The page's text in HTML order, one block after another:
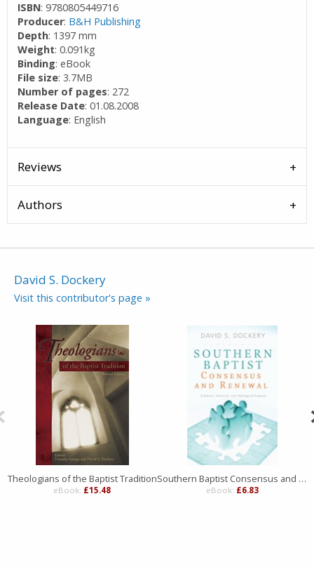
ISBN: 9780805449716
Producer: B&H Publishing
Depth: 1397 mm
Weight: 0.091kg
Binding: eBook
File size: 3.7MB
Number of pages: 272
Release Date: 01.08.2008
Language: English
Reviews
Authors
David S. Dockery
Visit this contributor's page »
Theologians of the Baptist Tradition
eBook: £15.48
Southern Baptist Consensus and Renewal
eBook: £6.83